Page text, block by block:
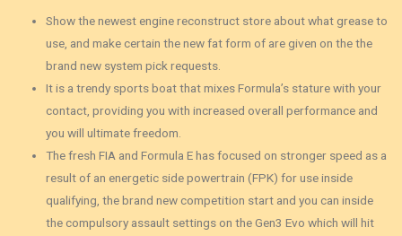
Show the newest engine reconstruct store about what grease to
use, and make certain the new fat form of are given on the the
brand new system pick requests.
It is a trendy sports boat that mixes Formula’s stature with your
contact, providing you with increased overall performance and
you will ultimate freedom.
The fresh FIA and Formula E has focused on stronger speed as a
result of an energetic side powertrain (FPK) for use inside
qualifying, the brand new competition start and you can inside
the compulsory assault settings on the Gen3 Evo which will hit